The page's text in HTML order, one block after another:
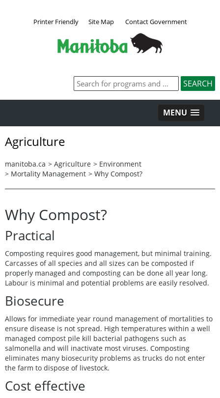
Printer Friendly Site Map Contact Government
MENU
Agriculture
manitoba.ca > Agriculture > Environment
> Mortality Management > Why Compost?
Why Compost?
Practical
Composting requires good management, but minimal training.
Carcasses of all species and all sizes can be composted if
properly managed and composting can be done all year long.
Labour is minimal and potential problems are easily resolved.
Biosecure
Allows for immediate year round management of mortalities to
ensure disease is not spread. High temperatures within a well
managed compost pile kill bacterial pathogens such as
salmonella and will inactivate most viruses. Composting
eliminates many biosecurity problems as trucks do not enter
the farm to dispose of livestock.
Cost effective